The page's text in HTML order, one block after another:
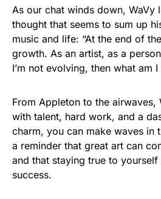
As our chat winds down, WaVy
thought that seems to sum up
music and life: “At the end of
growth. As an artist, as a
I’m not evolving, then what am
From Appleton to the airwaves,
with talent, hard work, and a
charm, you can make waves in
a reminder that great art can
and that staying true to
success.